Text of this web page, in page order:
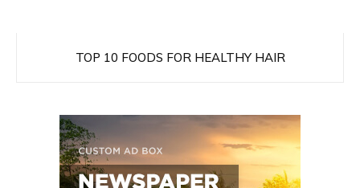
TOP 10 FOODS FOR HEALTHY HAIR